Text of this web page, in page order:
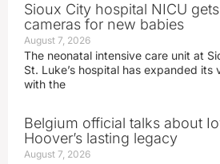
Sioux City hospital NICU
cameras for new babies
August 7, 2026
The neonatal intensive care unit at
St. Luke’s hospital has expanded its
with the
Belgium official talks about
Hoover’s lasting legacy
August 7, 2026